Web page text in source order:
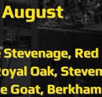
August
Oak,
Goat,